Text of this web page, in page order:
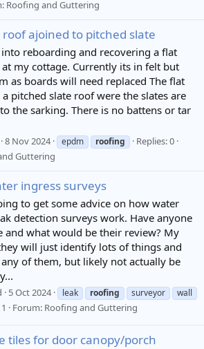
Roofing and Guttering
roof ajoined to pitched slate
reboarding and recovering a flat
my cottage. Currently its in felt but
as boards will need replaced The flat
pitched slate roof were the slates are
the sarking. There is no battens or tar
8 Nov 2024 epdm roofing
Replies: 0
Guttering
ingress surveys
to get some advice on how water
detection surveys work. Have anyone
and what would be their review? My
will just identify lots of things and
of them, but likely not actually be
5 Oct 2024 leak roofing surveyor
wall
Forum: Roofing and Guttering
tiles for door canopy/porch